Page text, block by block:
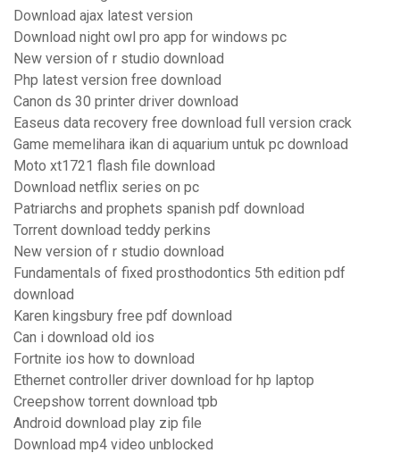
Download ajax latest version
Download night owl pro app for windows pc
New version of r studio download
Php latest version free download
Canon ds 30 printer driver download
Easeus data recovery free download full version crack
Game memelihara ikan di aquarium untuk pc download
Moto xt1721 flash file download
Download netflix series on pc
Patriarchs and prophets spanish pdf download
Torrent download teddy perkins
New version of r studio download
Fundamentals of fixed prosthodontics 5th edition pdf
download
Karen kingsbury free pdf download
Can i download old ios
Fortnite ios how to download
Ethernet controller driver download for hp laptop
Creepshow torrent download tpb
Android download play zip file
Download mp4 video unblocked